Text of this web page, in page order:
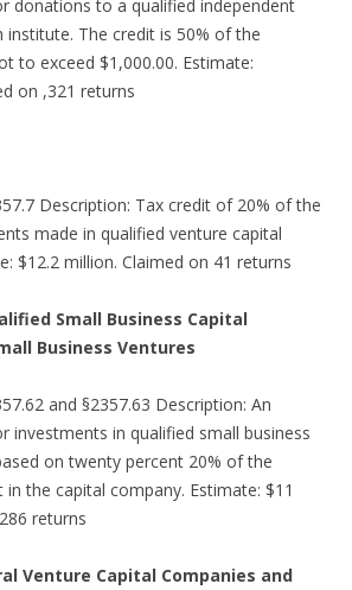
donations to a qualified independent
institute. The credit is 50% of the
to exceed $1,000.00. Estimate:
on ,321 returns
Description: Tax credit of 20% of the
made in qualified venture capital
$12.2 million. Claimed on 41 returns
Small Business Capital
Business Ventures
and §2357.63 Description: An
investments in qualified small business
on twenty percent 20% of the
the capital company. Estimate: $11
returns
Venture Capital Companies and